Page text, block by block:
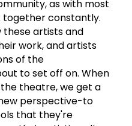
as with most
together constantly.
these artists and
work, and artists
of the
to set off on. When
theatre, we get a
perspective-to
that they're